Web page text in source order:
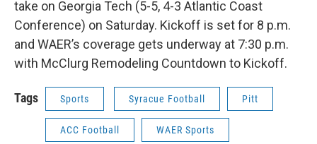
take on Georgia Tech (5-5, 4-3 Atlantic Coast
Conference) on Saturday. Kickoff is set for 8 p.m.
and WAER’s coverage gets underway at 7:30 p.m.
with McClurg Remodeling Countdown to Kickoff.
Tags Sports Syracue Football Pitt
ACC Football WAER Sports